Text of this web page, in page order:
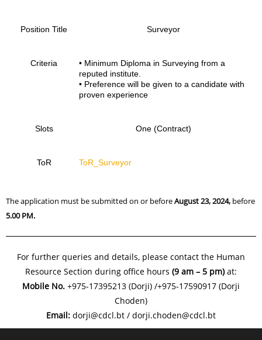
Position Title Surveyor
Criteria
• Minimum Diploma in Surveying from a
reputed institute.
• Preference will be given to a candidate with
proven experience
Slots One (Contract)
ToR ToR_Surveyor
The application must be submitted on or beforeAugust 23, 2024, before
5.00 PM.
For further queries and details, please contact the Human
Resource Section during office hours (9 am – 5 pm)at:
Mobile No. +975-17395213 (Dorji) /+975-17590917 (Dorji
Choden)
Email: dorji@cdcl.bt / dorji.choden@cdcl.bt